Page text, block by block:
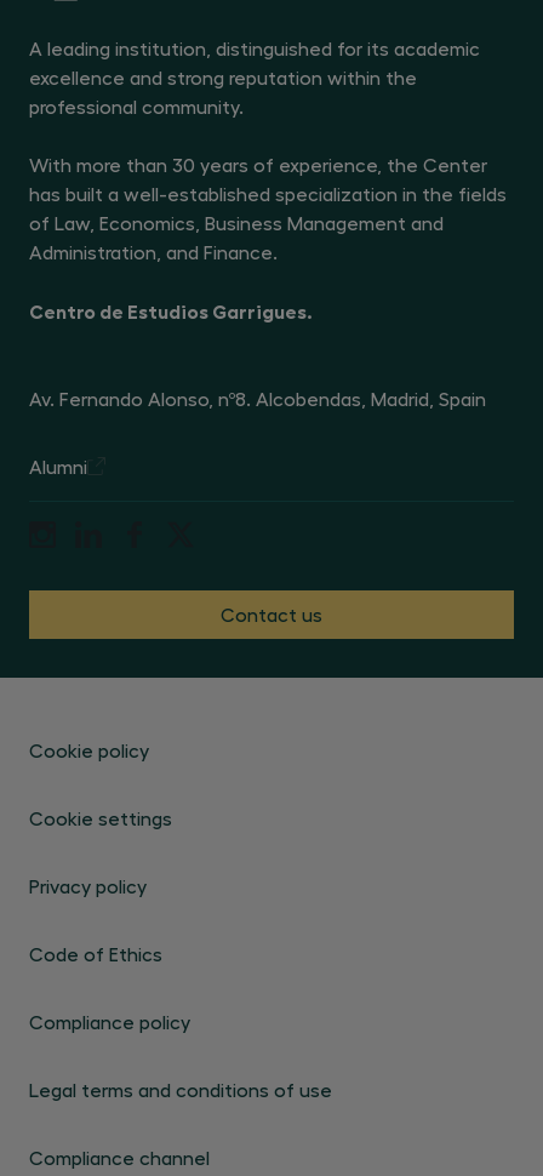
A leading institution, distinguished for its academic
excellence and strong reputation within the
professional community.
With more than 30 years of experience, the Center
has built a well-established specialization in the fields
of Law, Economics, Business Management and
Administration, and Finance.
Centro de Estudios Garrigues.
Av. Fernando Alonso, nº8. Alcobendas, Madrid, Spain
Alumni
Contact us
Cookie policy
Cookie settings
Privacy policy
Code of Ethics
Compliance policy
Legal terms and conditions of use
Compliance channel